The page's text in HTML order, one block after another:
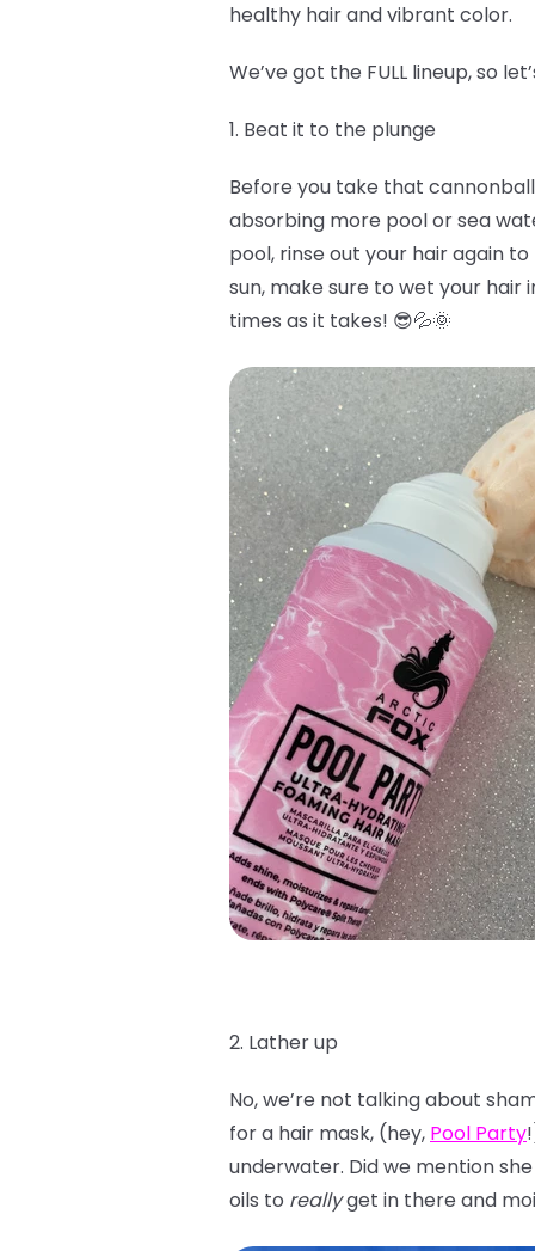
healthy hair and vibrant color.
We’ve got the FULL lineup, so
1. Beat it to the plunge
Before you take that
absorbing more pool or sea
pool, rinse out your hair again
sun, make sure to wet your hair
times as it takes! 😎💦🌞
2. Lather up
No, we’re not talking about
for a hair mask, (hey, Pool Party
underwater. Did we mention
oils to reallyget in there and